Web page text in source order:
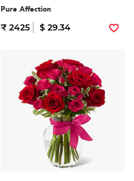
Pure Affection
₹ 2425 $ 29.34